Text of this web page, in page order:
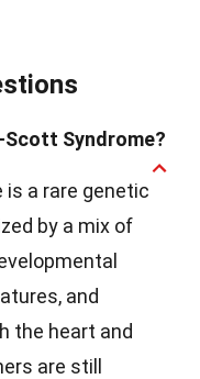
Syndrome?
a rare genetic
by a mix of
and
the heart and
are still